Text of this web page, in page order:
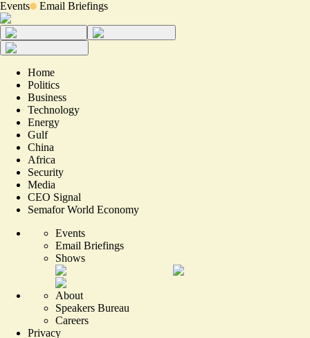
Events Email Briefings
Home
Politics
Business
Technology
Energy
Gulf
China
Africa
Security
Media
CEO Signal
Semafor World Economy
Events
Email Briefings
Shows
About
Speakers Bureau
Careers
Privacy